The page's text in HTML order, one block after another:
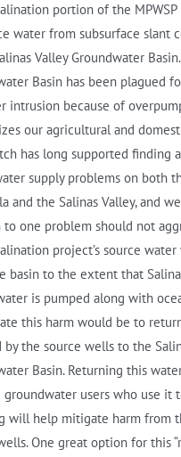
portion of the
water from subsurface slant
Valley Groundwater
Basin has been plagued
intrusion because of
our agricultural and
has long supported finding
supply problems on both
and the Salinas Valley, and
one problem should not
project’s source
basin to the extent that
is pumped along with
this harm would be to
by the source wells to the
Basin. Returning this
users who use it
will help mitigate harm from
One great option for this